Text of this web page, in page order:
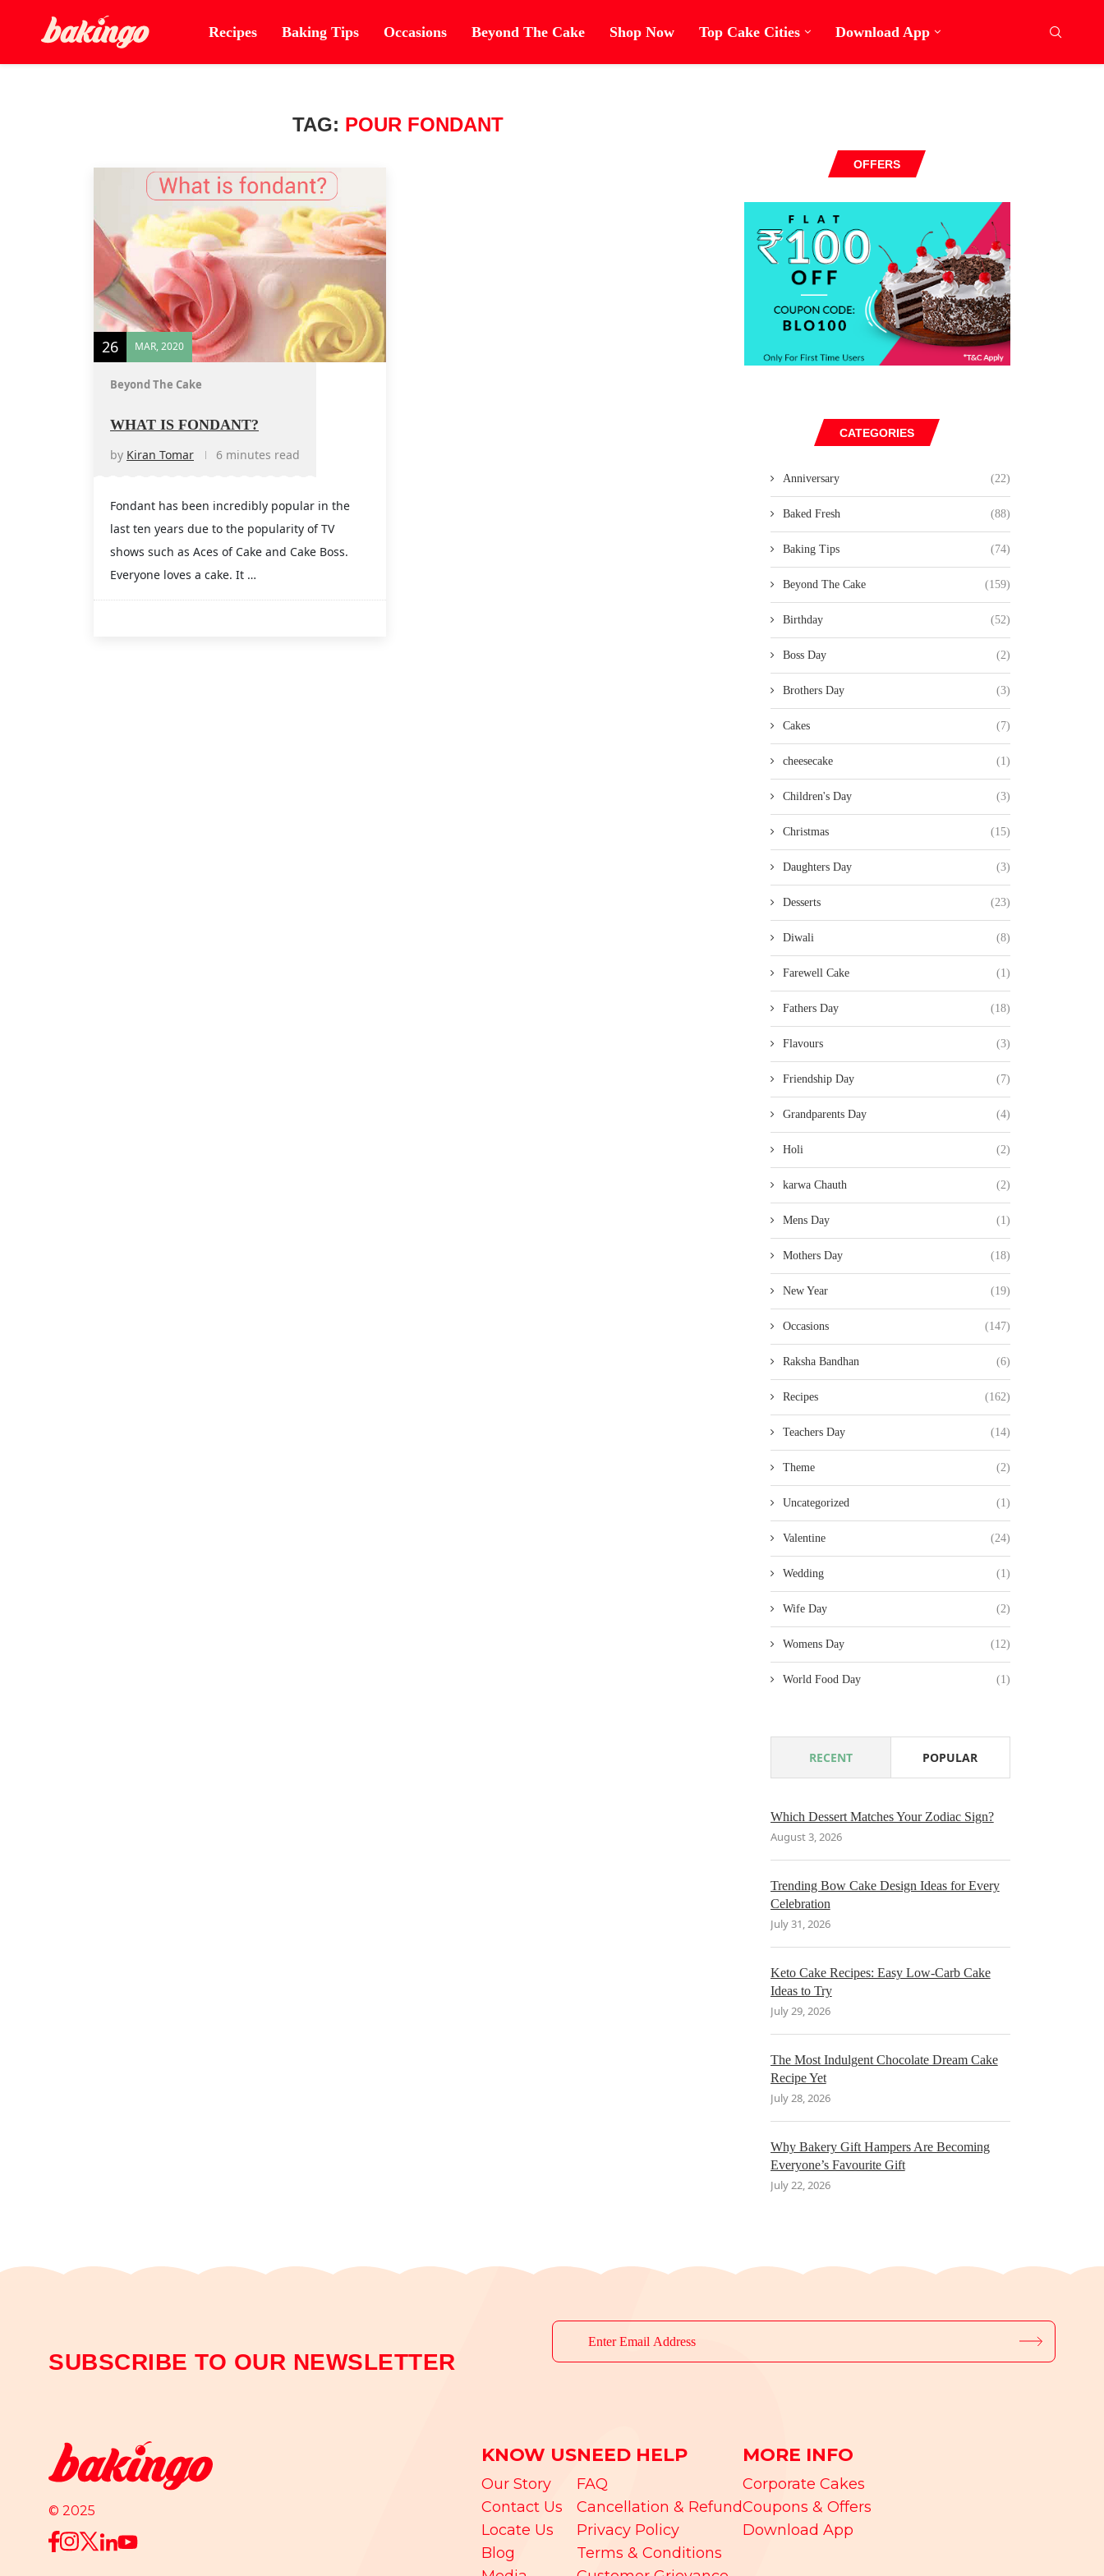
Recipes Baking Tips Occasions Beyond The Cake Shop Now Top Cake Cities Download App
TAG: POUR FONDANT
26 MAR, 2020
Beyond The Cake
WHAT IS FONDANT?
by Kiran Tomar 6 minutes read
Fondant has been incredibly popular in the
last ten years due to the popularity of TV
shows such as Aces of Cake and Cake Boss.
Everyone loves a cake. It …
OFFERS
CATEGORIES
Anniversary (22)
Baked Fresh (88)
Baking Tips (74)
Beyond The Cake (159)
Birthday (52)
Boss Day (2)
Brothers Day (3)
Cakes (7)
cheesecake (1)
Children's Day (3)
Christmas (15)
Daughters Day (3)
Desserts (23)
Diwali (8)
Farewell Cake (1)
Fathers Day (18)
Flavours (3)
Friendship Day (7)
Grandparents Day (4)
Holi (2)
karwa Chauth (2)
Mens Day (1)
Mothers Day (18)
New Year (19)
Occasions (147)
Raksha Bandhan (6)
Recipes (162)
Teachers Day (14)
Theme (2)
Uncategorized (1)
Valentine (24)
Wedding (1)
Wife Day (2)
Womens Day (12)
World Food Day (1)
RECENT POPULAR
Which Dessert Matches Your Zodiac Sign?
August 3, 2026
Trending Bow Cake Design Ideas for Every
Celebration
July 31, 2026
Keto Cake Recipes: Easy Low-Carb Cake
Ideas to Try
July 29, 2026
The Most Indulgent Chocolate Dream Cake
Recipe Yet
July 28, 2026
Why Bakery Gift Hampers Are Becoming
Everyone’s Favourite Gift
July 22, 2026
SUBSCRIBE TO OUR NEWSLETTER
© 2025
KNOW US
Our Story
Contact Us
Locate Us
Blog
NEED HELP
FAQ
Cancellation & Refund
Privacy Policy
Terms & Conditions
MORE INFO
Corporate Cakes
Coupons & Offers
Download App